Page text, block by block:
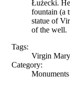
Łużecki.
fountain (a
statue of
of the well.
Tags:
Virgin
Category:
Monuments